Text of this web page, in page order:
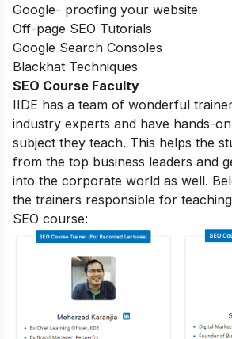
Google- proofing your website
Off-page SEO Tutorials
Google Search Consoles
Blackhat Techniques
SEO Course Faculty
IIDE has a team of wonderful
industry experts and have hands-
subject they teach. This helps the
from the top business leaders and
into the corporate world as well.
the trainers responsible for teaching
SEO course: